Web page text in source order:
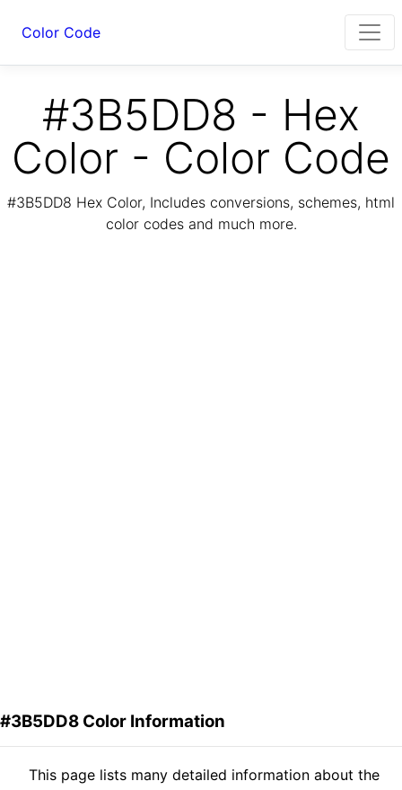
Color Code
#3B5DD8 - Hex
Color - Color Code
#3B5DD8 Hex Color, Includes conversions, schemes, html
color codes and much more.
#3B5DD8 Color Information
This page lists many detailed information about the